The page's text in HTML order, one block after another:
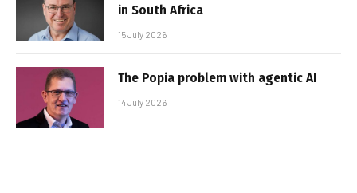
in South Africa
15 July 2026
The Popia problem with agentic AI
14 July 2026